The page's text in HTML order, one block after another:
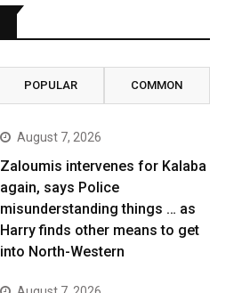
POPULAR COMMON
August 7, 2026
Zaloumis intervenes for Kalaba
again, says Police
misunderstanding things … as
Harry finds other means to get
into North-Western